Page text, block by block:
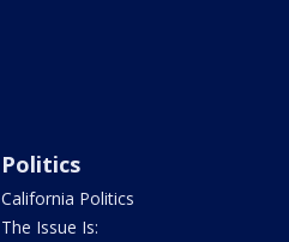
Politics
California Politics
The Issue Is: